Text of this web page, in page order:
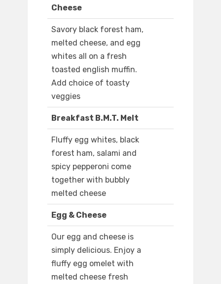
Cheese
Savory black forest ham,
melted cheese, and egg
whites all on a fresh
toasted english muffin.
Add choice of toasty
veggies
Breakfast B.M.T. Melt
Fluffy egg whites, black
forest ham, salami and
spicy pepperoni come
together with bubbly
melted cheese
Egg & Cheese
Our egg and cheese is
simply delicious. Enjoy a
fluffy egg omelet with
melted cheese fresh